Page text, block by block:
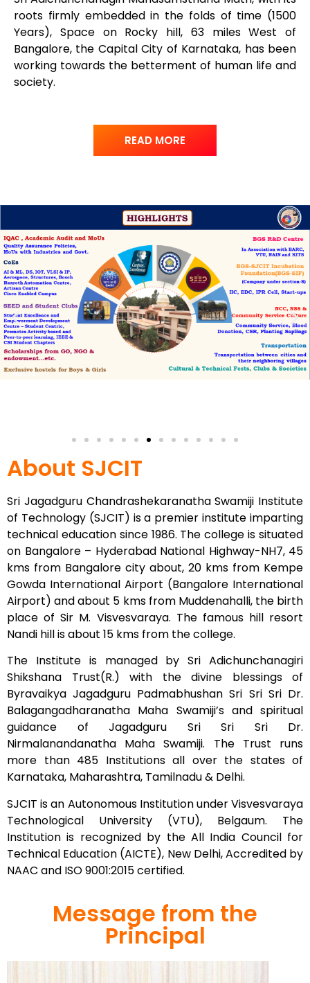
roots firmly embedded in the folds of time (1500
Years), Space on Rocky hill, 63 miles West of
Bangalore, the Capital City of Karnataka, has been
working towards the betterment of human life and
society.
READ MORE
About SJCIT
Sri Jagadguru Chandrashekaranatha Swamiji Institute
of Technology (SJCIT) is a premier institute imparting
technical education since 1986. The college is situated
on Bangalore – Hyderabad National Highway-NH7, 45
kms from Bangalore city about, 20 kms from Kempe
Gowda International Airport (Bangalore International
Airport) and about 5 kms from Muddenahalli, the birth
place of Sir M. Visvesvaraya. The famous hill resort
Nandi hill is about 15 kms from the college.
The Institute is managed by Sri Adichunchanagiri
Shikshana Trust(R.) with the divine blessings of
Byravaikya Jagadguru Padmabhushan Sri Sri Sri Dr.
Balagangadharanatha Maha Swamiji’s and spiritual
guidance of Jagadguru Sri Sri Sri Dr.
Nirmalanandanatha Maha Swamiji. The Trust runs
more than 485 Institutions all over the states of
Karnataka, Maharashtra, Tamilnadu & Delhi.
SJCIT is an Autonomous Institution under Visvesvaraya
Technological University (VTU), Belgaum. The
Institution is recognized by the All India Council for
Technical Education (AICTE), New Delhi, Accredited by
NAAC and ISO 9001:2015 certified.
Message from the
Principal